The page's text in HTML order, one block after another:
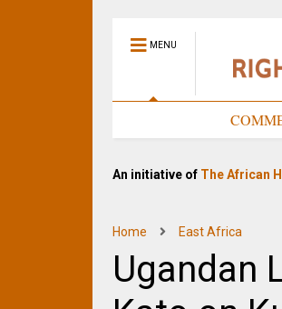
MENU
An initiative of The African
Home East Africa
Ugandan